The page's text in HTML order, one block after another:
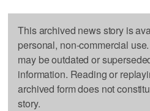
This archived news story is
personal, non-commercial
may be outdated or
information. Reading or
archived form does not
story.